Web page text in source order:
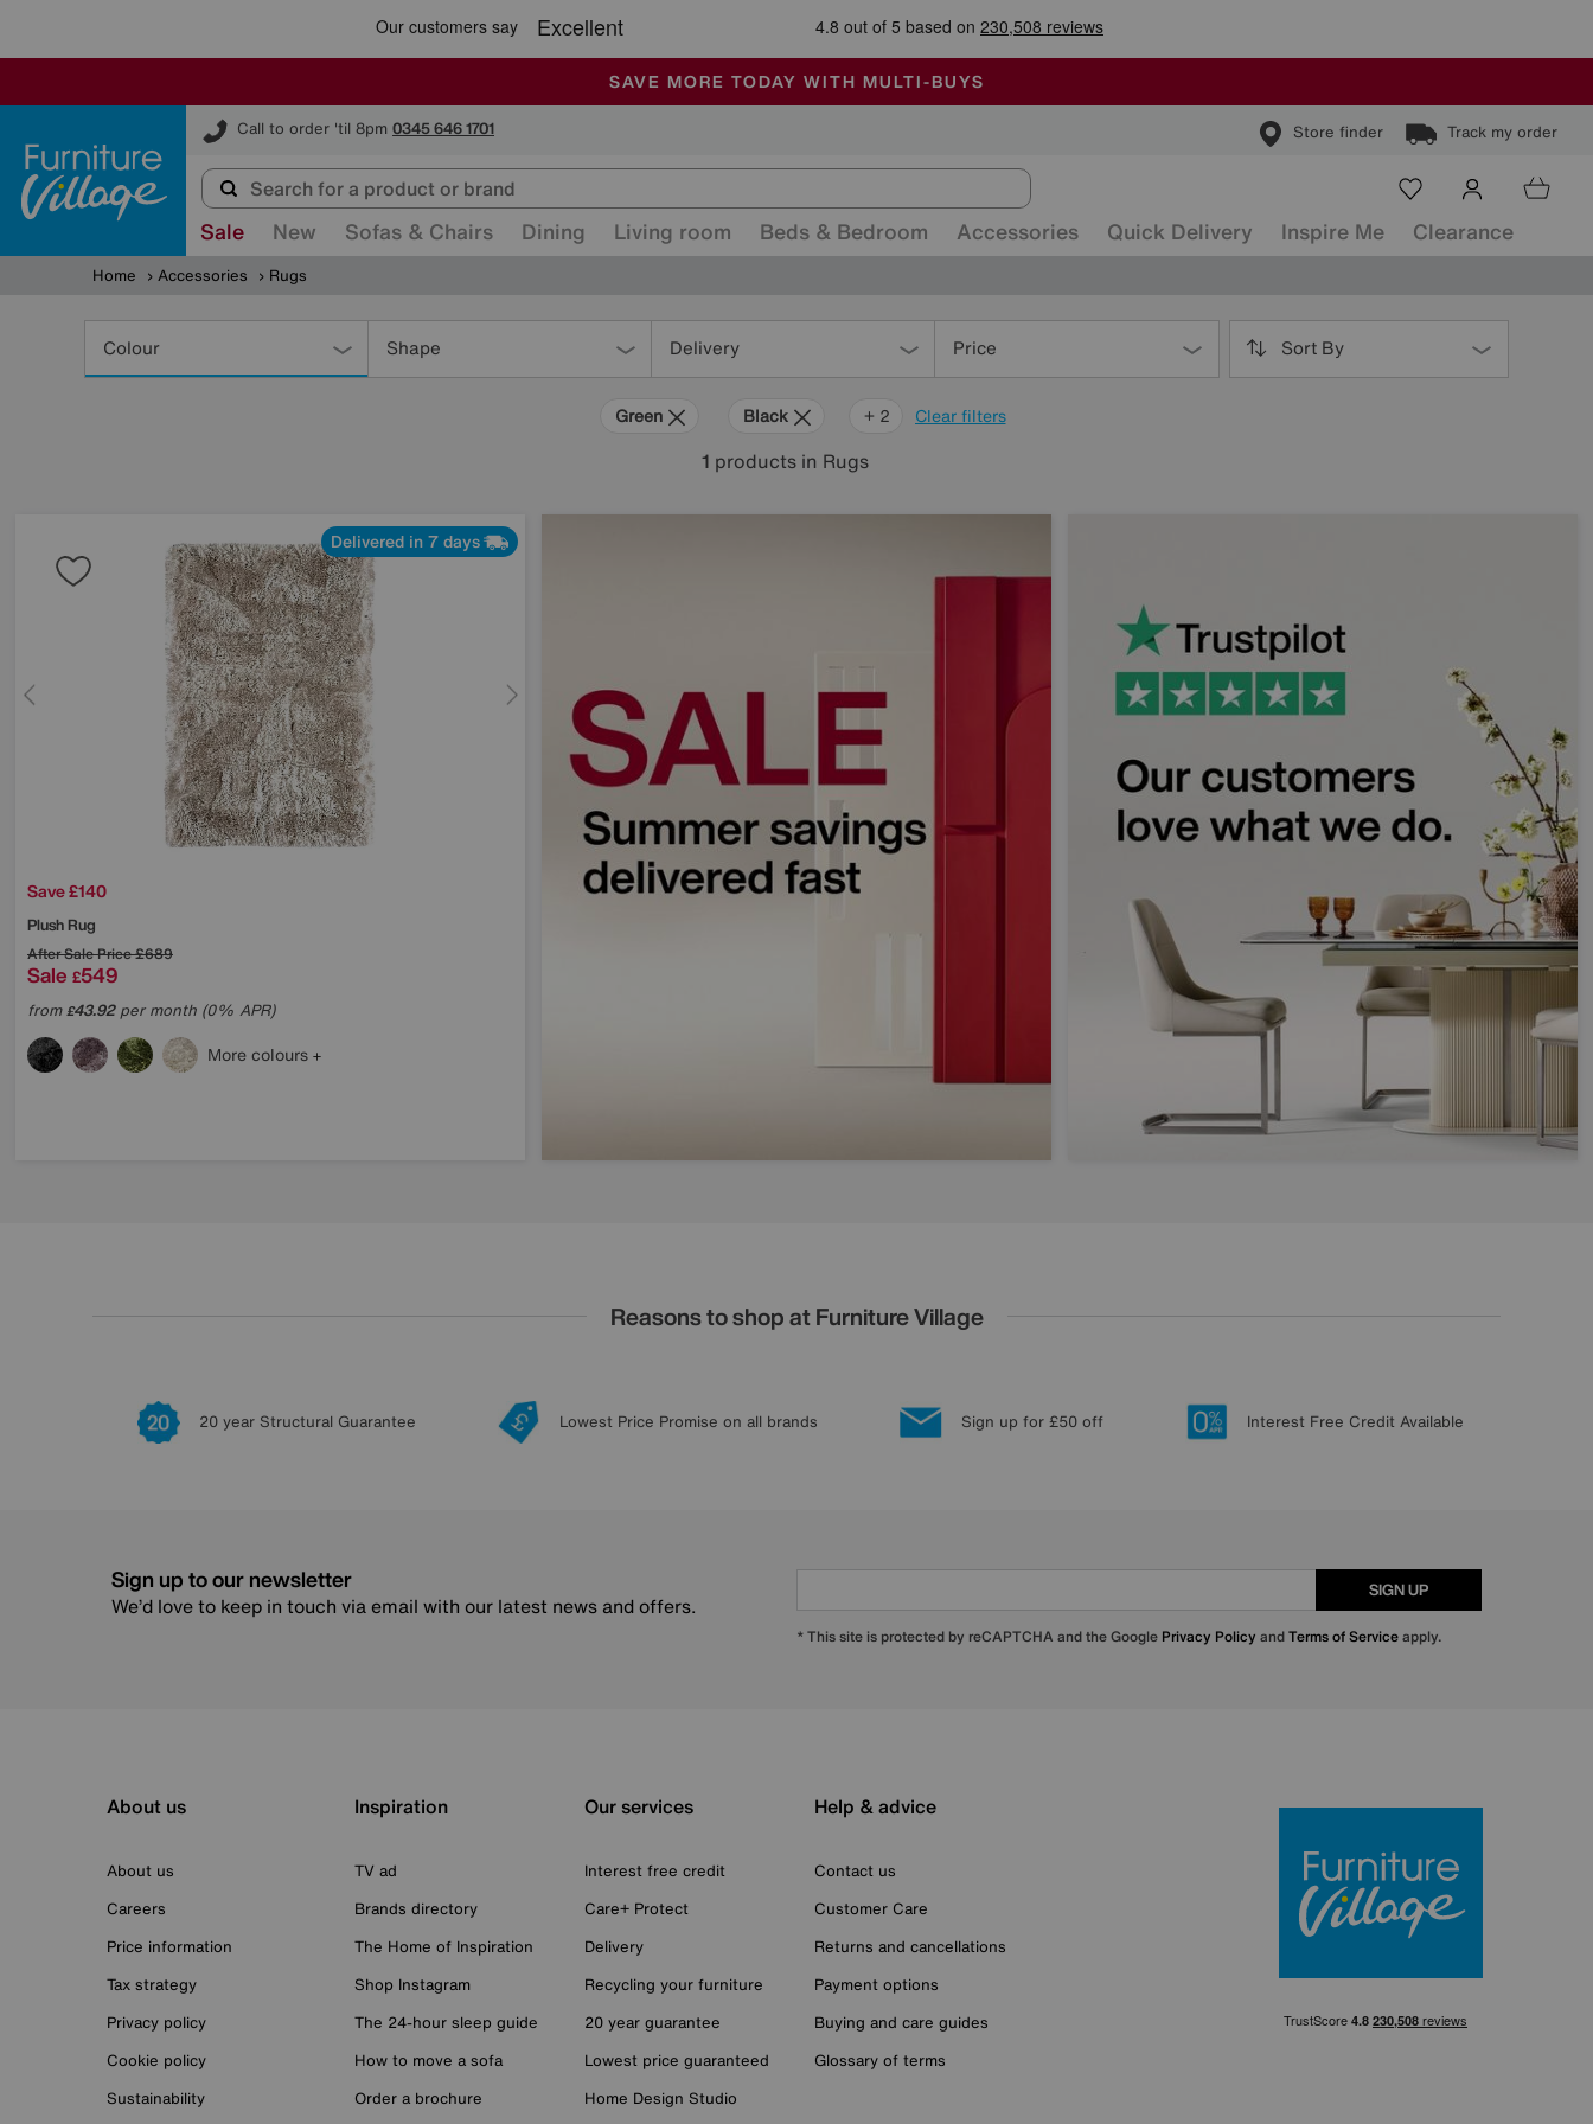
SALE - MANY OFFERS END SUNDAY
ALL OUR STORES ARE FULLY AIR-CONDITIONED
SAVE MORE TODAY WITH MULTI-BUYS
Call to order 'til 8pm 0345 646 1701 Store finder Track my order
Furniture Village
Sale New Sofas & Chairs Dining Living room Beds & Bedroom Accessories Quick Delivery Inspire Me Clearance
Home Accessories Rugs
Colour Shape Delivery Price Sort By
Clear filters
Green Black Beige
+ 2
1 products in Rugs
Delivered in 7 days
Save £140
Plush Rug
After Sale Price£689
Sale £549
from£43.92per month (0% APR)
More colours
Reasons to shop at Furniture Village
20 year Structural Guarantee Lowest Price Promise on all brands Sign up for £50 off Interest Free Credit Available
Sign up to our newsletter
We’d love to keep in touch via email with our latest news and offers.
SIGN UP
* This site is protected by reCAPTCHA and the Google Privacy Policy andTerms of Serviceapply.
About us
About us
Careers
Price information
Tax strategy
Privacy policy
Cookie policy
Sustainability
Inspiration
TV ad
Brands directory
The Home of Inspiration
Shop Instagram
The 24-hour sleep guide
How to move a sofa
Order a brochure
Our services
Interest free credit
Care+ Protect
Delivery
Recycling your furniture
20 year guarantee
Lowest price guaranteed
Home Design Studio
Help & advice
Contact us
Customer Care
Returns and cancellations
Payment options
Buying and care guides
Glossary of terms